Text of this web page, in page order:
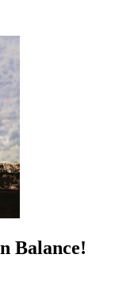
Balance!